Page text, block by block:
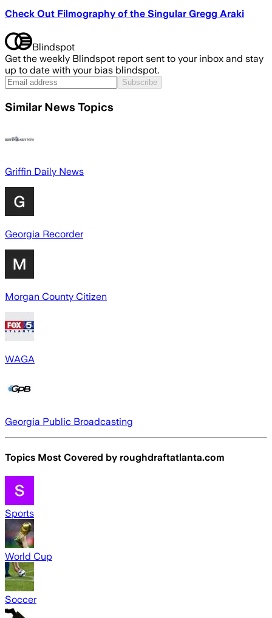
Check Out Filmography of the Singular Gregg Araki
Blindspot
Get the weekly Blindspot report sent to your inbox and stay
up to date with your bias blindspot.
Subscribe
Similar News Topics
Griffin Daily News
Georgia Recorder
Morgan County Citizen
WAGA
Georgia Public Broadcasting
Topics Most Covered by roughdraftatlanta.com
Sports
World Cup
Soccer